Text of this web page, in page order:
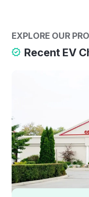
EXPLORE OUR
Recent EV